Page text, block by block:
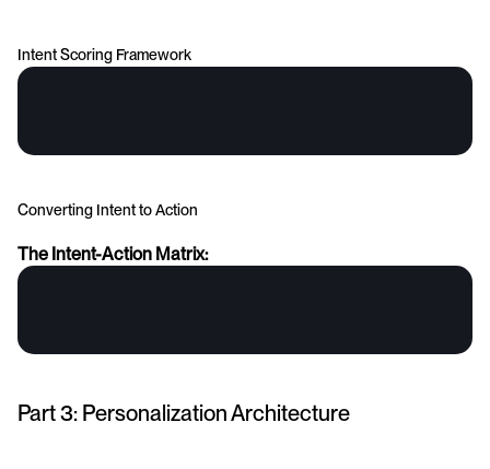
Intent Scoring Framework
Converting Intent to Action
The Intent-Action Matrix:
Part 3: Personalization Architecture